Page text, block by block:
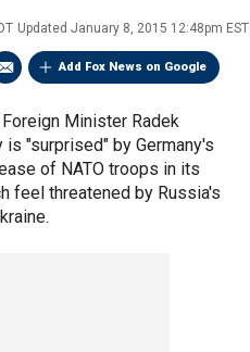
Updated January 8, 2015 12:48pm EST
Add Fox News on Google
Minister Radek
"surprised" by Germany's
of NATO troops in its
feel threatened by Russia's